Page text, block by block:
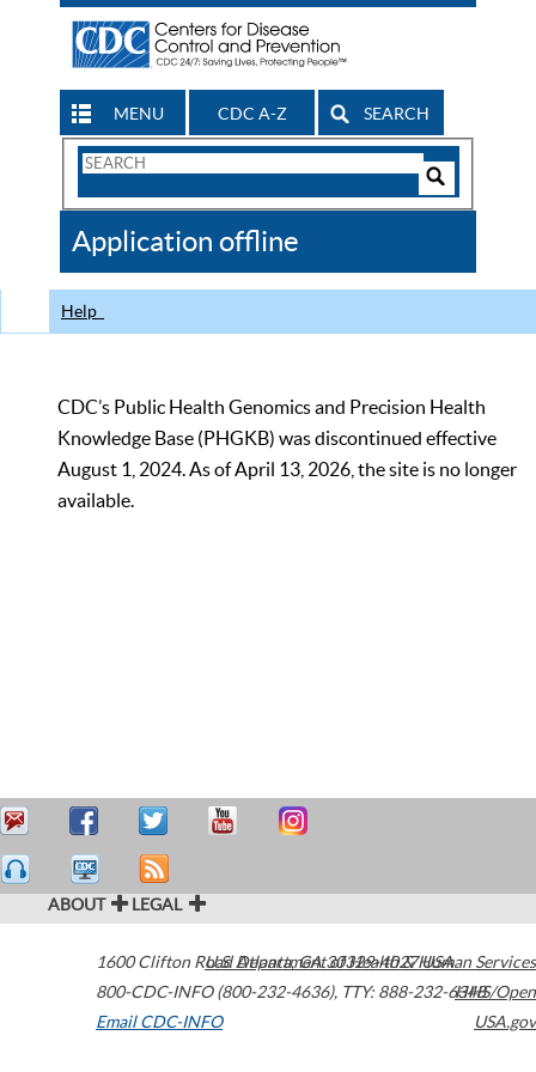
MENU CDC A-Z SEARCH
Search
CDC
Application offline
Help
CDC’s Public Health Genomics and Precision Health
Knowledge Base (PHGKB) was discontinued effective
August 1, 2024. As of April 13, 2026, the site is no longer
available.
ABOUT LEGAL
1600 Clifton Road Atlanta,GA30329-4027USA
800-CDC-INFO (800-232-4636), TTY: 888-232-6348
Email CDC-INFO
U.S. Department of Health & Human Services
HHS/Open
USA.gov